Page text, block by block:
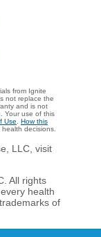
from Ignite
not replace the
and is not
Your use of this
Use
How this
decisions.
LLC, visit
All rights
health
of